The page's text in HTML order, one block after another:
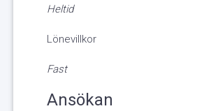
Heltid
Lönevillkor
Fast
Ansökan